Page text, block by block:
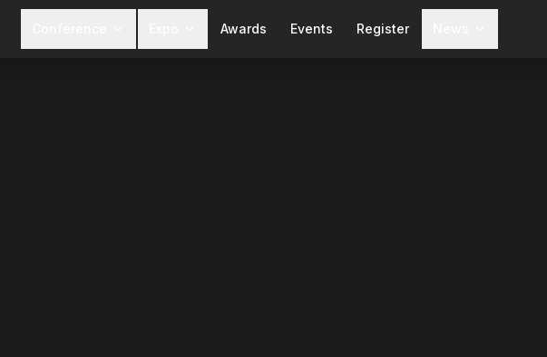
Awards Events Register